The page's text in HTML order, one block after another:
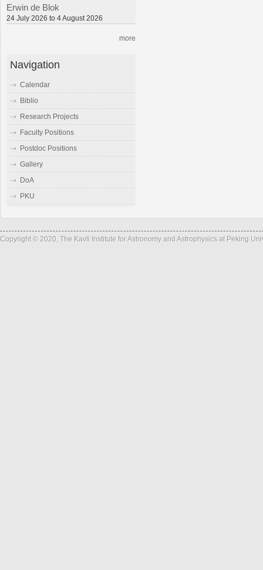
Erwin de Blok
24 July 2026 to 4 August 2026
more
Navigation
Calendar
Biblio
Research Projects
Faculty Positions
Postdoc Positions
Gallery
DoA
PKU
Copyright © 2020, The Kavli Institute for Astronomy and Astrophysics at Peking